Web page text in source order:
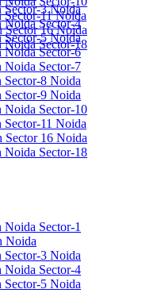
Sector-3 Noida
Noida Sector-4
Sector-5 Noida
Noida Sector-6
Noida Sector-7
Sector-8 Noida
Sector-9 Noida
Noida Sector-10
11 Noida
Sector 16 Noida
Noida Sector-18
11 Noida
Sector 16 Noida
Noida Sector-18
Sector-1
Noida
Sector-3 Noida
Noida Sector-4
Sector-5 Noida